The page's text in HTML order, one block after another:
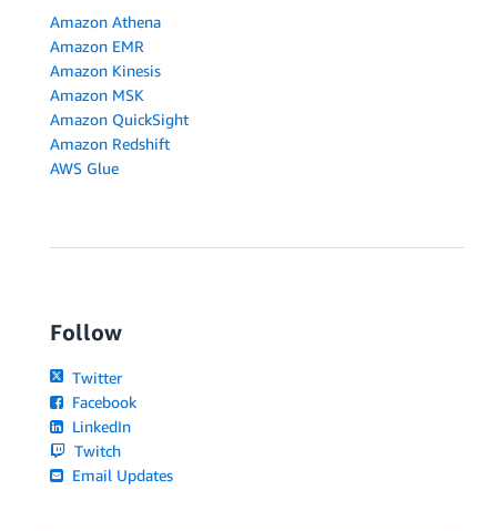
Amazon Athena
Amazon EMR
Amazon Kinesis
Amazon MSK
Amazon QuickSight
Amazon Redshift
AWS Glue
Follow
Twitter
Facebook
LinkedIn
Twitch
Email Updates